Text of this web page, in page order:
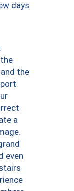
days
the
a
even